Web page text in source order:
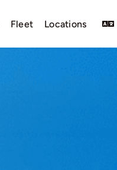
Fleet Locations